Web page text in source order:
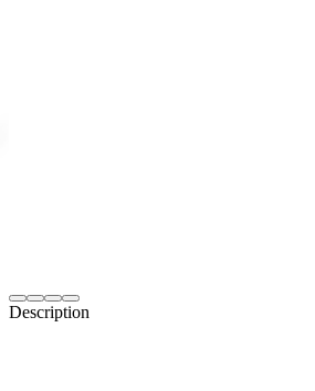
Description